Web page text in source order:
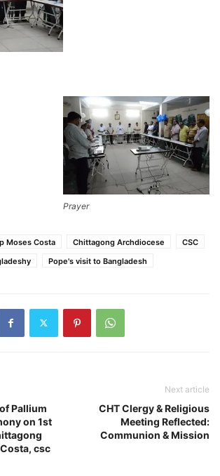
Prayer
Moses Costa Chittagong Archdiocese
CSC
Pope's visit to Bangladesh
Pallium
on 1st
csc
Next article
CHT Clergy & Religious
Meeting Reflected:
Communion & Mission